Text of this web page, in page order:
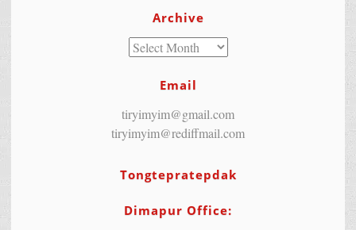
Archive
Email
tiryimyim@gmail.com
tiryimyim@rediffmail.com
Tongtepratepdak
Dimapur Office: